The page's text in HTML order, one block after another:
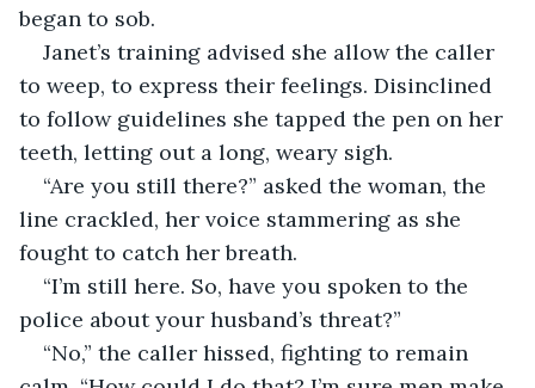
began to sob.
Janet’s training advised she allow the caller
to weep, to express their feelings. Disinclined
to follow guidelines she tapped the pen on her
teeth, letting out a long, weary sigh.
“Are you still there?” asked the woman, the
line crackled, her voice stammering as she
fought to catch her breath.
“I’m still here. So, have you spoken to the
police about your husband’s threat?”
“No,” the caller hissed, fighting to remain